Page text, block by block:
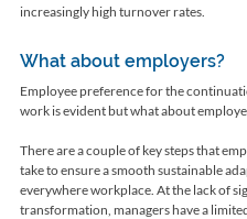
increasingly high turnover rates.
What about employers?
Employee preference for the
work is evident but what about
There are a couple of key steps that
take to ensure a smooth sustainable
everywhere workplace. At the lack of
transformation, managers have a